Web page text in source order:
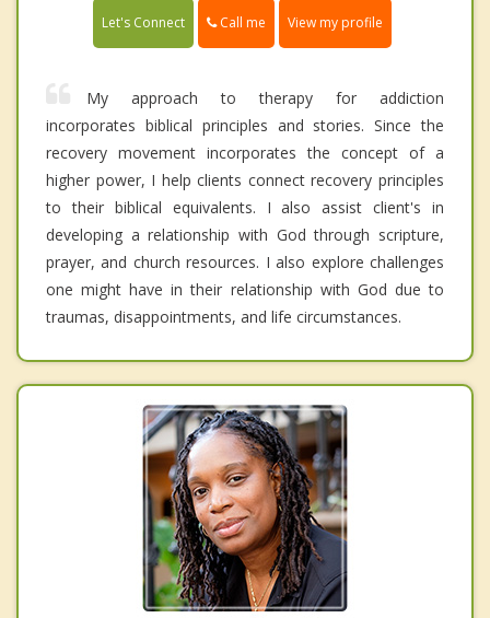
Let's Connect Call me View my profile
My approach to therapy for addiction
incorporates biblical principles and stories. Since the
recovery movement incorporates the concept of a
higher power, I help clients connect recovery principles
to their biblical equivalents. I also assist client's in
developing a relationship with God through scripture,
prayer, and church resources. I also explore challenges
one might have in their relationship with God due to
traumas, disappointments, and life circumstances.